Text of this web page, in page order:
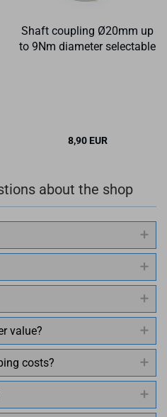
Shaft coupling Ø20mm up
to 9Nm diameter selectable
8,90 EUR
about the shop
value?
costs?